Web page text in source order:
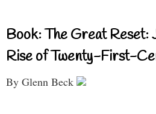
Book: The Great Reset:
Rise of Twenty-First-
By Glenn Beck